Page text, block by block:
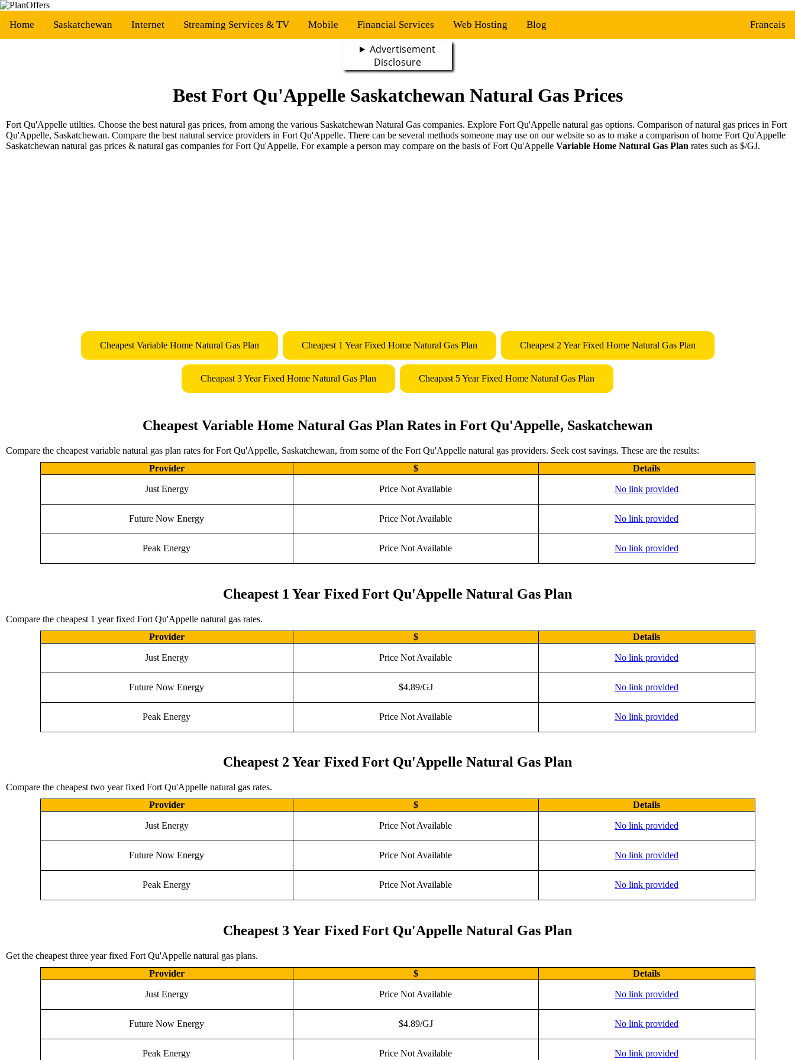
Home Saskatchewan Internet Streaming Services & TV Mobile Financial Services Web Hosting Blog Francais
Advertisement
Disclosure
Best Fort Qu'Appelle Saskatchewan Natural Gas Prices
Fort Qu'Appelle utilties. Choose the best natural gas prices, from among the various Saskatchewan Natural Gas companies. Explore Fort Qu'Appelle natural gas options. Comparison of natural gas prices in Fort
Qu'Appelle, Saskatchewan. Compare the best natural service providers in Fort Qu'Appelle. There can be several methods someone may use on our website so as to make a comparison of home Fort Qu'Appelle
Saskatchewan natural gas prices & natural gas companies for Fort Qu'Appelle, For example a person may compare on the basis of Fort Qu'Appelle Variable Home Natural Gas Plan rates such as $/GJ.
Cheapest Variable Home Natural Gas Plan Cheapest 1 Year Fixed Home Natural Gas Plan Cheapest 2 Year Fixed Home Natural Gas Plan
Cheapast 3 Year Fixed Home Natural Gas Plan Cheapast 5 Year Fixed Home Natural Gas Plan
Cheapest Variable Home Natural Gas Plan Rates in Fort Qu'Appelle, Saskatchewan
Compare the cheapest variable natural gas plan rates for Fort Qu'Appelle, Saskatchewan, from some of the Fort Qu'Appelle natural gas providers. Seek cost savings. These are the results:
Provider
$ Details
Just Energy Price Not Available No link provided
Future Now Energy Price Not Available No link provided
Peak Energy Price Not Available No link provided
Cheapest 1 Year Fixed Fort Qu'Appelle Natural Gas Plan
Compare the cheapest 1 year fixed Fort Qu'Appelle natural gas rates.
Provider
$ Details
Just Energy Price Not Available No link provided
Future Now Energy $4.89/GJ No link provided
Peak Energy Price Not Available No link provided
Cheapest 2 Year Fixed Fort Qu'Appelle Natural Gas Plan
Compare the cheapest two year fixed Fort Qu'Appelle natural gas rates.
Provider
$ Details
Just Energy Price Not Available No link provided
Future Now Energy Price Not Available No link provided
Peak Energy Price Not Available No link provided
Cheapest 3 Year Fixed Fort Qu'Appelle Natural Gas Plan
Get the cheapest three year fixed Fort Qu'Appelle natural gas plans.
Provider
$ Details
Just Energy Price Not Available No link provided
Future Now Energy $4.89/GJ No link provided
Peak Energy Price Not Available No link provided